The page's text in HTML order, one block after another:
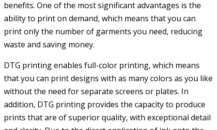
benefits. One of the most significant advantages is the
ability to print on demand, which means that you can
print only the number of garments you need, reducing
waste and saving money.
DTG printing enables full-color printing, which means
that you can print designs with as many colors as you like
without the need for separate screens or plates. In
addition, DTG printing provides the capacity to produce
prints that are of superior quality, with exceptional detail